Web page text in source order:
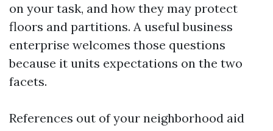
on your task, and how they may protect
floors and partitions. A useful business
enterprise welcomes those questions
because it units expectations on the two
facets.
References out of your neighborhood aid